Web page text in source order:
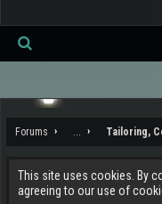
Forums ... Tailoring,
This site uses cookies. By
agreeing to our use of
Se
ch